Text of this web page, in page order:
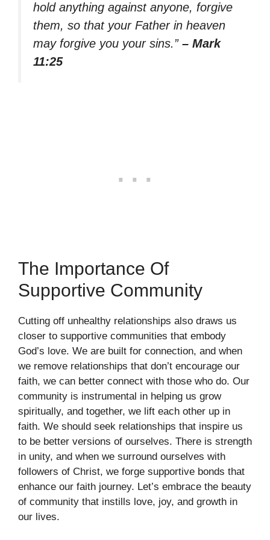
hold anything against anyone, forgive
them, so that your Father in heaven
may forgive you your sins.” – Mark
11:25
The Importance Of
Supportive Community
Cutting off unhealthy relationships also draws us
closer to supportive communities that embody
God’s love. We are built for connection, and when
we remove relationships that don’t encourage our
faith, we can better connect with those who do. Our
community is instrumental in helping us grow
spiritually, and together, we lift each other up in
faith. We should seek relationships that inspire us
to be better versions of ourselves. There is strength
in unity, and when we surround ourselves with
followers of Christ, we forge supportive bonds that
enhance our faith journey. Let’s embrace the beauty
of community that instills love, joy, and growth in
our lives.